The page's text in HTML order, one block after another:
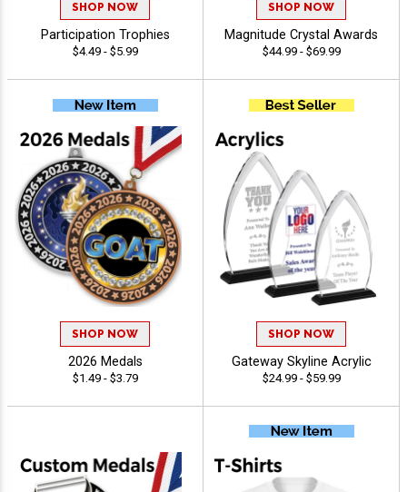
SHOP NOW
Participation Trophies
$4.49 - $5.99
SHOP NOW
Magnitude Crystal Awards
$44.99 - $69.99
SHOP NOW
2026 Medals
$1.49 - $3.79
SHOP NOW
Gateway Skyline Acrylic
$24.99 - $59.99